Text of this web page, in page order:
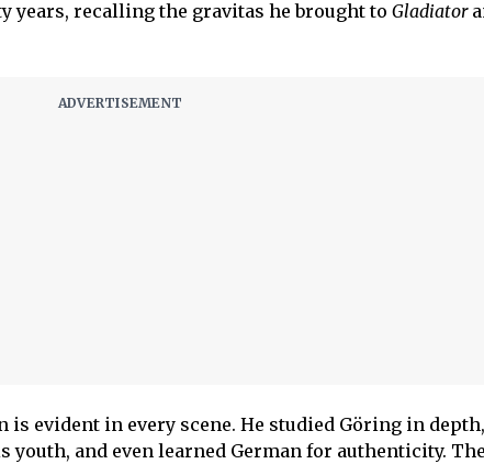
years, recalling the gravitas he brought to Gladiator
is evident in every scene. He studied Göring in depth,
youth, and even learned German for authenticity. The